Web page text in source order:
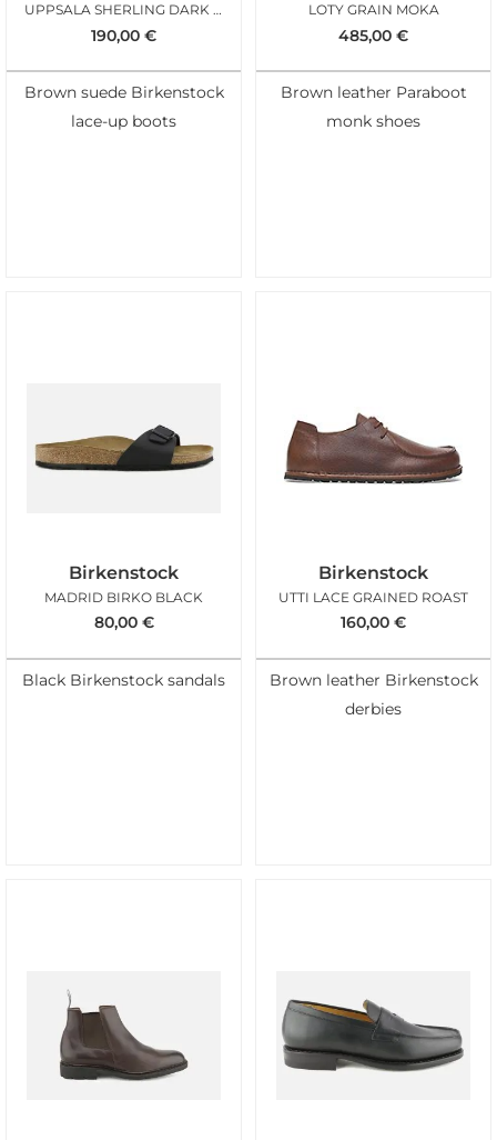
UPPSALA SHERLING DARK TEA
190,00 €
Brown suede Birkenstock
lace-up boots
LOTY GRAIN MOKA
485,00 €
Brown leather Paraboot
monk shoes
Birkenstock
MADRID BIRKO BLACK
80,00 €
Black Birkenstock sandals
Birkenstock
UTTI LACE GRAINED ROAST
160,00 €
Brown leather Birkenstock
derbies